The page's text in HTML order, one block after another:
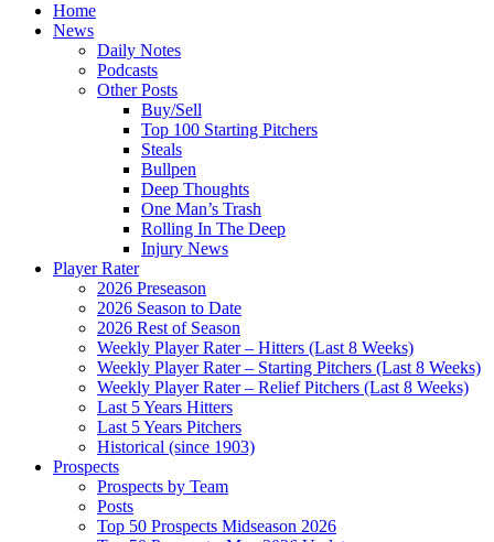
Home
News
Daily Notes
Podcasts
Other Posts
Buy/Sell
Top 100 Starting Pitchers
Steals
Bullpen
Deep Thoughts
One Man’s Trash
Rolling In The Deep
Injury News
Player Rater
2026 Preseason
2026 Season to Date
2026 Rest of Season
Weekly Player Rater – Hitters (Last 8 Weeks)
Weekly Player Rater – Starting Pitchers (Last 8 Weeks)
Weekly Player Rater – Relief Pitchers (Last 8 Weeks)
Last 5 Years Hitters
Last 5 Years Pitchers
Historical (since 1903)
Prospects
Prospects by Team
Posts
Top 50 Prospects Midseason 2026